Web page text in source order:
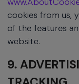
cookies from us,
of the features
website.
9.